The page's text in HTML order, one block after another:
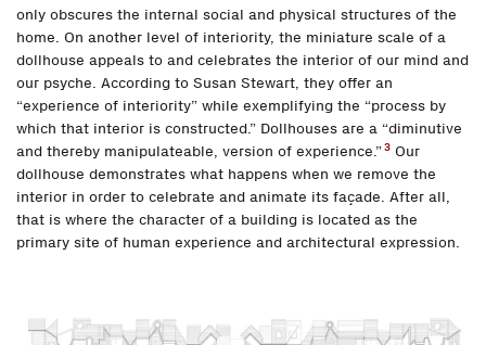
only obscures the internal social and physical structures of the
home. On another level of interiority, the miniature scale of a
dollhouse appeals to and celebrates the interior of our mind and
our psyche. According to Susan Stewart, they offer an
“experience of interiority” while exemplifying the “process by
which that interior is constructed.” Dollhouses are a “diminutive
and thereby manipulateable, version of experience.”3 Our
dollhouse demonstrates what happens when we remove the
interior in order to celebrate and animate its façade. After all,
that is where the character of a building is located as the
primary site of human experience and architectural expression.